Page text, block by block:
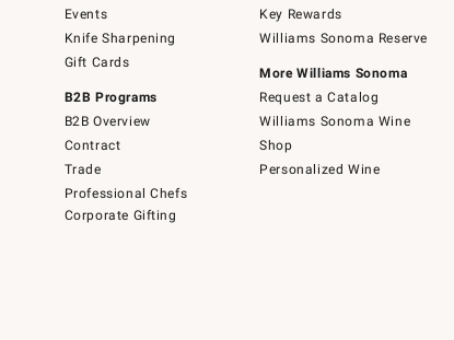
Events
Knife Sharpening
Gift Cards
B2B Programs
B2B Overview
Contract
Trade
Professional Chefs
Corporate Gifting
Key Rewards
Williams Sonoma Reserve
More Williams Sonoma
Request a Catalog
Williams Sonoma Wine
Shop
Personalized Wine